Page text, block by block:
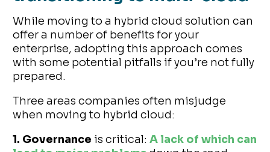
While moving to a hybrid cloud solution can
offer a number of benefits for your
enterprise, adopting this approach comes
with some potential pitfalls if you’re not fully
prepared.
Three areas companies often misjudge
when moving to hybrid cloud:
1. Governance is critical: A lack of which can